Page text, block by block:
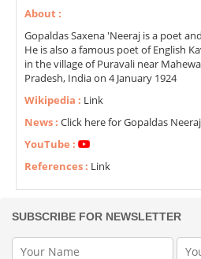
About :
Gopaldas Saxena 'Neeraj is a poet
He is also a famous poet of English
in the village of Puravali near
Pradesh, India on 4 January 1924
Wikipedia : Link
News : Click here for Gopaldas
YouTube :
References : Link
SUBSCRIBE FOR NEWSLETTER